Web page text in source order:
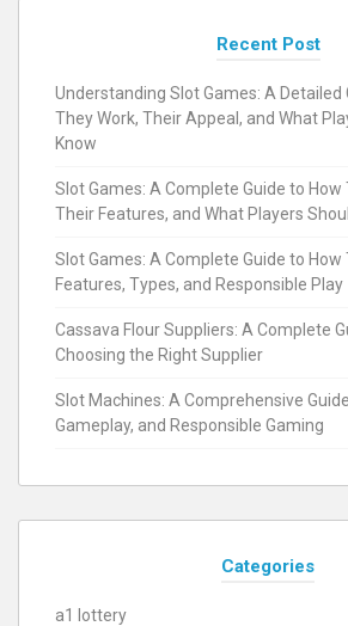
Recent Post
Understanding Slot Games: A Detailed
They Work, Their Appeal, and What
Know
Slot Games: A Complete Guide to How
Their Features, and What Players
Slot Games: A Complete Guide to How
Features, Types, and Responsible Play
Cassava Flour Suppliers: A Complete
Choosing the Right Supplier
Slot Machines: A Comprehensive
Gameplay, and Responsible Gaming
Categories
a1 lottery